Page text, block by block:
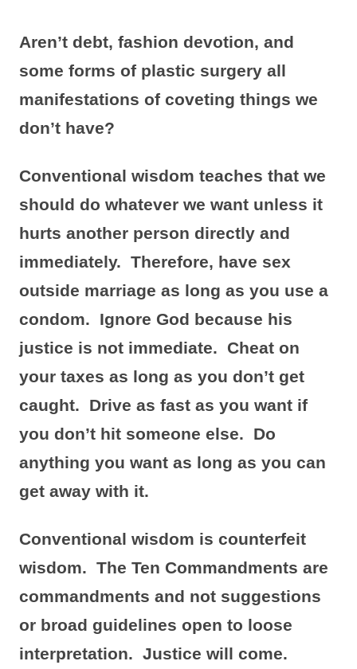
Aren’t debt, fashion devotion, and
some forms of plastic surgery all
manifestations of coveting things we
don’t have?
Conventional wisdom teaches that we
should do whatever we want unless it
hurts another person directly and
immediately. Therefore, have sex
outside marriage as long as you use a
condom. Ignore God because his
justice is not immediate. Cheat on
your taxes as long as you don’t get
caught. Drive as fast as you want if
you don’t hit someone else. Do
anything you want as long as you can
get away with it.
Conventional wisdom is counterfeit
wisdom. The Ten Commandments are
commandments and not suggestions
or broad guidelines open to loose
interpretation. Justice will come.